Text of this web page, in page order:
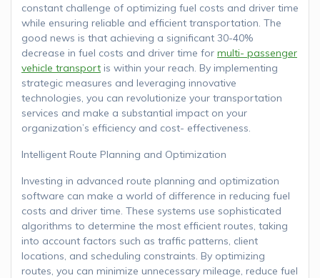
constant challenge of optimizing fuel costs and driver time
while ensuring reliable and efficient transportation. The
good news is that achieving a significant 30-40%
decrease in fuel costs and driver time for multi- passenger
vehicle transport is within your reach. By implementing
strategic measures and leveraging innovative
technologies, you can revolutionize your transportation
services and make a substantial impact on your
organization’s efficiency and cost- effectiveness.
Intelligent Route Planning and Optimization
Investing in advanced route planning and optimization
software can make a world of difference in reducing fuel
costs and driver time. These systems use sophisticated
algorithms to determine the most efficient routes, taking
into account factors such as traffic patterns, client
locations, and scheduling constraints. By optimizing
routes, you can minimize unnecessary mileage, reduce fuel